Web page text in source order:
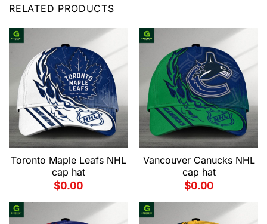
RELATED PRODUCTS
Toronto Maple Leafs NHL
cap hat
$0.00
Vancouver Canucks NHL
cap hat
$0.00